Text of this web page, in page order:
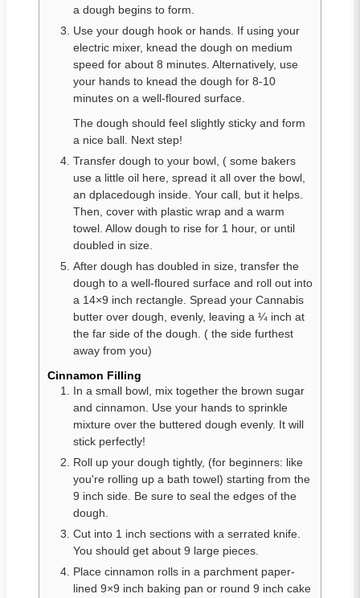
a dough begins to form.
Use your dough hook or hands. If using your
electric mixer, knead the dough on medium
speed for about 8 minutes. Alternatively, use
your hands to knead the dough for 8-10
minutes on a well-floured surface.
The dough should feel slightly sticky and form
a nice ball. Next step!
Transfer dough to your bowl, ( some bakers
use a little oil here, spread it all over the bowl,
an dplacedough inside. Your call, but it helps.
Then, cover with plastic wrap and a warm
towel. Allow dough to rise for 1 hour, or until
doubled in size.
After dough has doubled in size, transfer the
dough to a well-floured surface and roll out into
a 14×9 inch rectangle. Spread your Cannabis
butter over dough, evenly, leaving a ¼ inch at
the far side of the dough. ( the side furthest
away from you)
Cinnamon Filling
In a small bowl, mix together the brown sugar
and cinnamon. Use your hands to sprinkle
mixture over the buttered dough evenly. It will
stick perfectly!
Roll up your dough tightly, (for beginners: like
you're rolling up a bath towel) starting from the
9 inch side. Be sure to seal the edges of the
dough.
Cut into 1 inch sections with a serrated knife.
You should get about 9 large pieces.
Place cinnamon rolls in a parchment paper-
lined 9×9 inch baking pan or round 9 inch cake